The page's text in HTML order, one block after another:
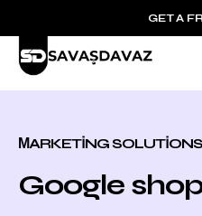
GET A
МARKETING SOLUTIONS
Google